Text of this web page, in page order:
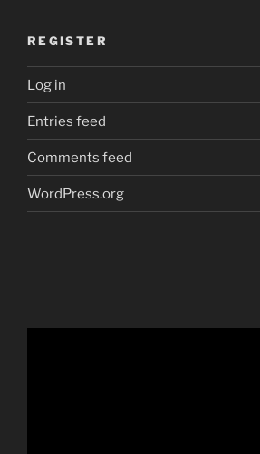
REGISTER
Log in
Entries feed
Comments feed
WordPress.org